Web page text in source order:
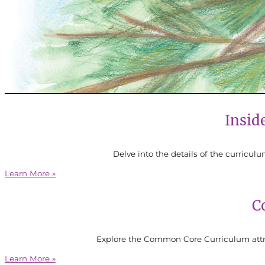
Delve into the details of the
Learn More »
Explore the Common Core Curriculum
Learn More »